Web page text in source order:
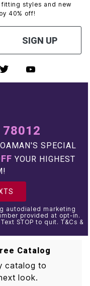
styles and new
40% off!
SIGN UP
78012
SPECIAL
YOUR HIGHEST
autodialed marketing
provided at opt-in.
STOP to quit. T&Cs &
Catalog
catalog to
look.